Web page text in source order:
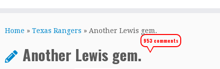
toHome » Texas Rangers » Another Lewis gem.
Another Lewis gem.
953 comments